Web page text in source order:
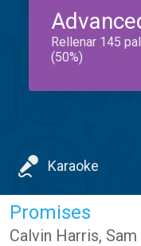
Rellenar 145
(50%)
Karaoke
Promises
Calvin Harris,